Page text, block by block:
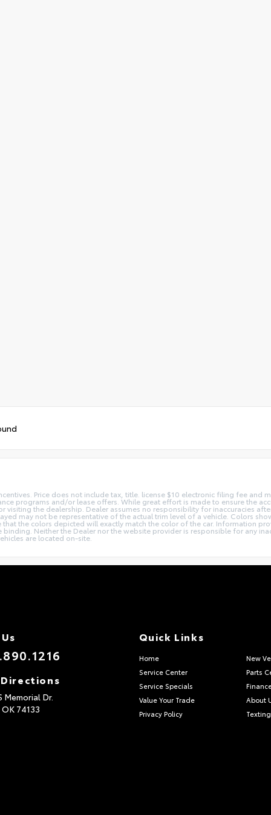
Price does not include tax, title. license $10 electronic filing fee and
programs and/or lease offers. While great effort is made to ensure the
the dealership. Dealer assumes no responsibility for inaccuracies
may not be representative of the actual trim level of a vehicle. Colors
the colors depicted will exactly match the color of the car. Information
Neither the Dealer nor the website provider is responsible for any
are located on-site.
Memorial Dr.
OK 74133
Quick Links
Home
New
Service Center
Parts
Service Specials
Value Your Trade
About
Privacy Policy